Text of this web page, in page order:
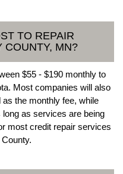
TO REPAIR
COUNTY, MN?
$55 - $190 monthly to
Most companies will also
the monthly fee, while
as services are being
most credit repair services